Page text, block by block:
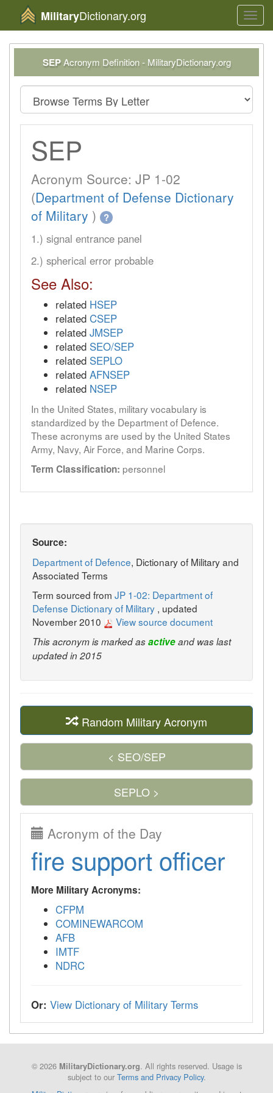
MilitaryDictionary.org
SEPAcronym Definition - MilitaryDictionary.org
SEP
Acronym Source: JP 1-02
(Department of Defense Dictionary
of Military ) ?
1.) signal entrance panel
2.) spherical error probable
See Also:
related HSEP
related CSEP
related JMSEP
related SEO/SEP
related SEPLO
related AFNSEP
related NSEP
In the United States, military vocabulary is
standardized by the Department of Defence.
These acronyms are used by the United States
Army, Navy, Air Force, and Marine Corps.
Term Classification: personnel
Source:
Department of Defence, Dictionary of Military and
Associated Terms
Term sourced from JP 1-02: Department of
Defense Dictionary of Military , updated
November 2010
View source document
This acronym is marked asactiveand was last
updated in 2015
Random Military Acronym
< SEO/SEP
SEPLO >
Acronym of the Day
fire support officer
More Military Acronyms:
CFPM
COMINEWARCOM
AFB
IMTF
NDRC
Or: View Dictionary of Military Terms
© 2026 MilitaryDictionary.org. All rights reserved. Usage is
subject to our Terms and Privacy Policy.